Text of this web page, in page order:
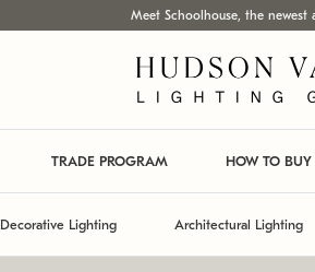
Meet Schoolhouse, the
TRADE PROGRAM HOW TO BUY
Decorative Lighting Architectural Lighting